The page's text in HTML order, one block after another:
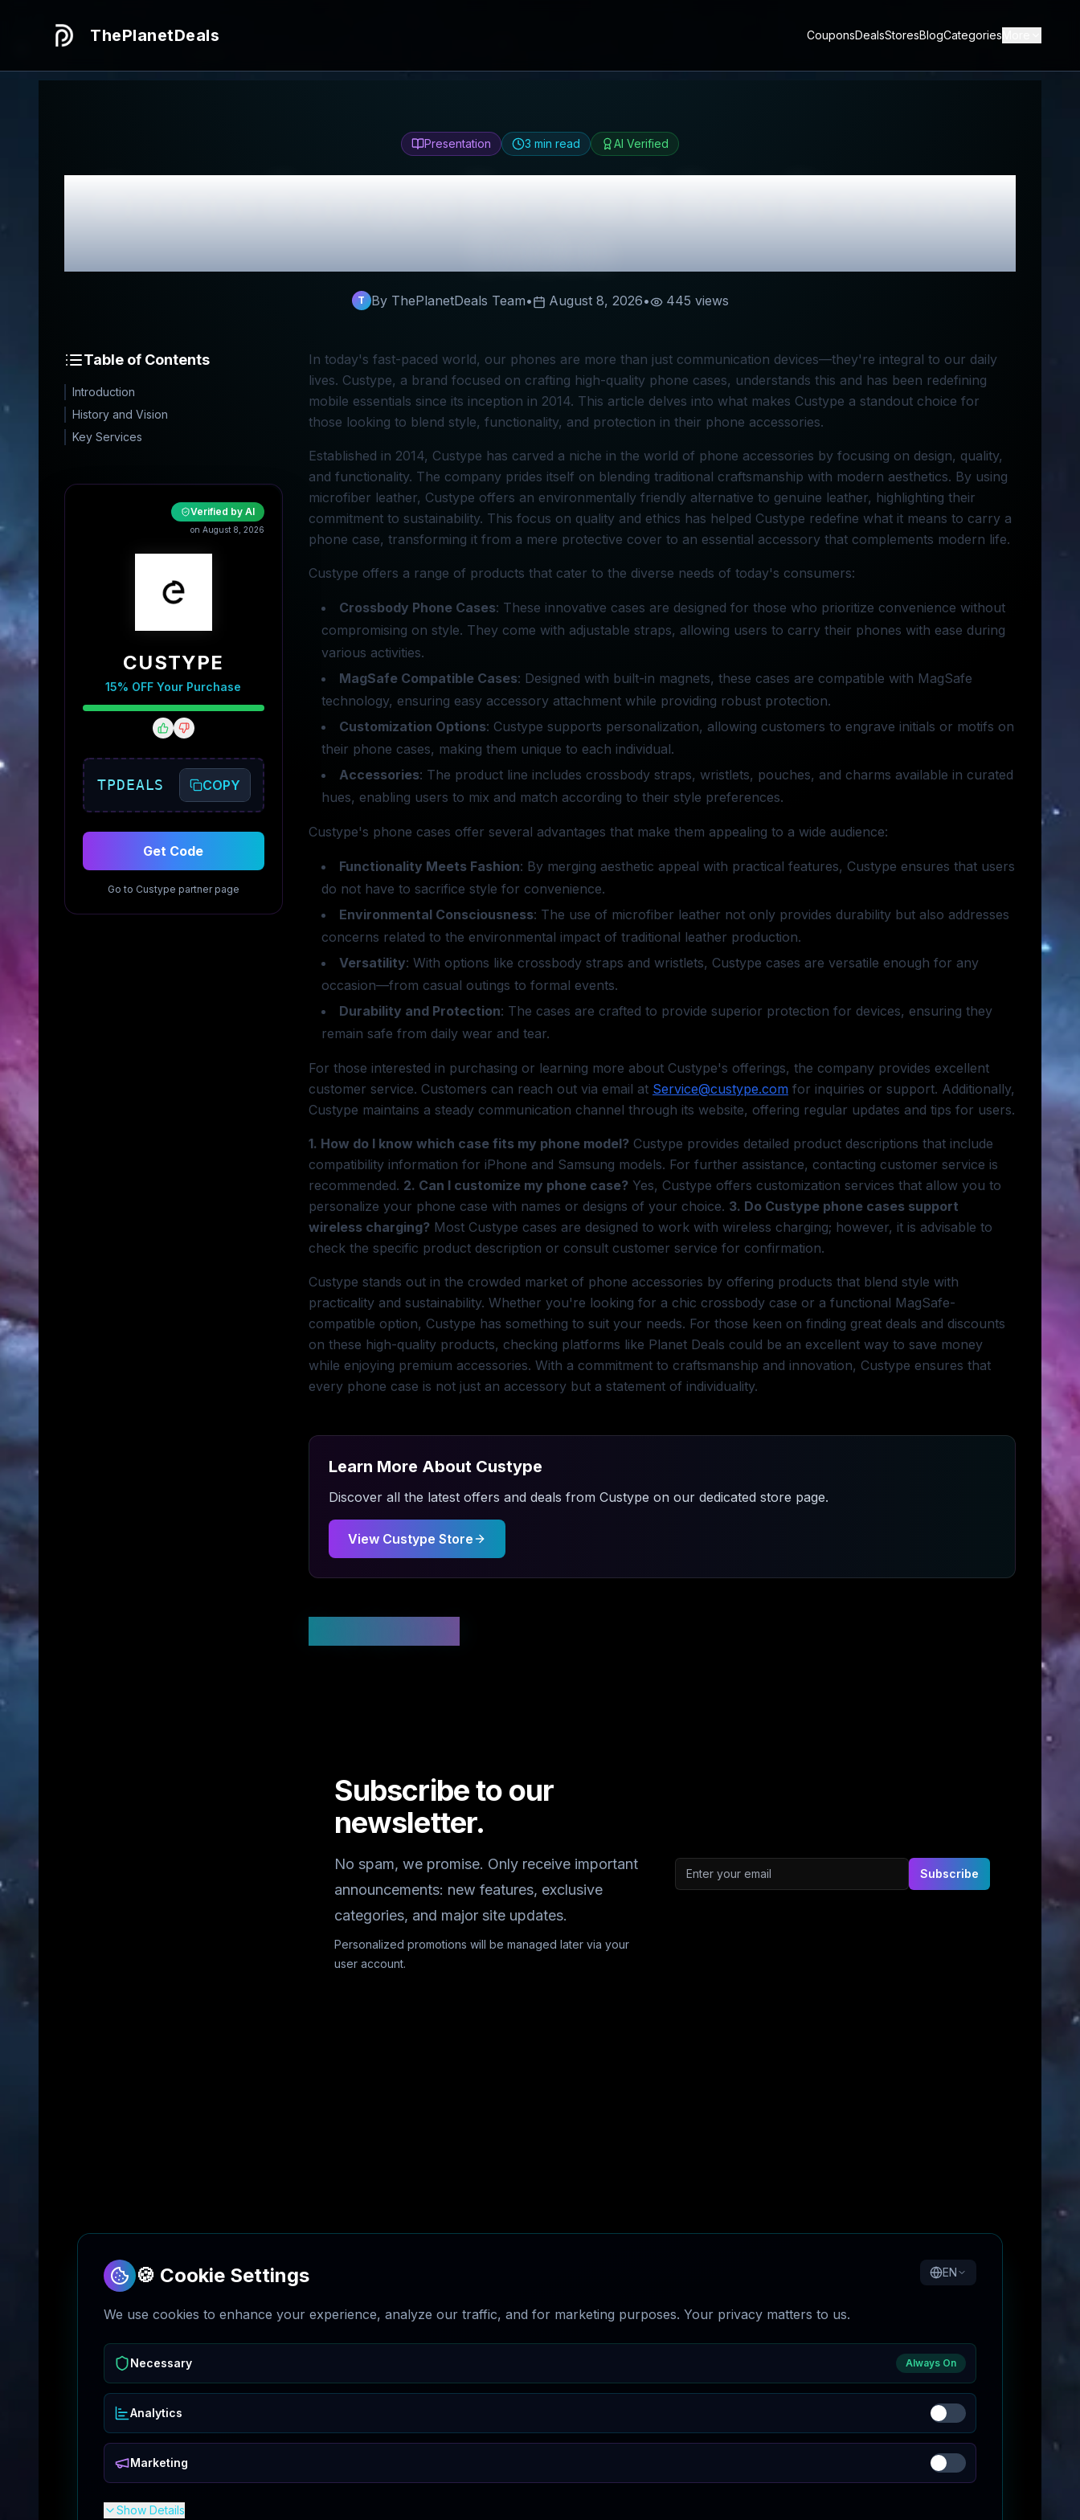
🍪 Cookie Settings EN
We use cookies to enhance your experience, analyze our traffic, and for marketing purposes. Your privacy matters to us.
Necessary Always On
Analytics
Marketing
Show Details
ThePlanetDeals CouponsDealsStoresBlogCategories
Presentation 3 min read AI Verified
HonestCustypeReview & Best Discount
Codes
T By ThePlanetDeals Team• August 8, 2026• 445 views
Table of Contents
Introduction
History and Vision
Key Services
Verified by AI
on August 8, 2026
CUSTYPE
15% OFF Your Purchase
TPDEALS COPY
Get Code
Go to Custype partner page
In today's fast-paced world, our phones are more than just communication devices—they're integral to our daily
lives. Custype, a brand focused on crafting high-quality phone cases, understands this and has been redefining
mobile essentials since its inception in 2014. This article delves into what makes Custype a standout choice for
those looking to blend style, functionality, and protection in their phone accessories.
Established in 2014, Custype has carved a niche in the world of phone accessories by focusing on design, quality,
and functionality. The company prides itself on blending traditional craftsmanship with modern aesthetics. By using
microfiber leather, Custype offers an environmentally friendly alternative to genuine leather, highlighting their
commitment to sustainability. This focus on quality and ethics has helped Custype redefine what it means to carry a
phone case, transforming it from a mere protective cover to an essential accessory that complements modern life.
Custype offers a range of products that cater to the diverse needs of today's consumers:
Crossbody Phone Cases: These innovative cases are designed for those who prioritize convenience without
compromising on style. They come with adjustable straps, allowing users to carry their phones with ease during
various activities.
MagSafe Compatible Cases: Designed with built-in magnets, these cases are compatible with MagSafe
technology, ensuring easy accessory attachment while providing robust protection.
Customization Options: Custype supports personalization, allowing customers to engrave initials or motifs on
their phone cases, making them unique to each individual.
Accessories: The product line includes crossbody straps, wristlets, pouches, and charms available in curated
hues, enabling users to mix and match according to their style preferences.
Custype's phone cases offer several advantages that make them appealing to a wide audience:
Functionality Meets Fashion: By merging aesthetic appeal with practical features, Custype ensures that users
do not have to sacrifice style for convenience.
Environmental Consciousness: The use of microfiber leather not only provides durability but also addresses
concerns related to the environmental impact of traditional leather production.
Versatility: With options like crossbody straps and wristlets, Custype cases are versatile enough for any
occasion—from casual outings to formal events.
Durability and Protection: The cases are crafted to provide superior protection for devices, ensuring they
remain safe from daily wear and tear.
For those interested in purchasing or learning more about Custype's offerings, the company provides excellent
customer service. Customers can reach out via email at Service@custype.comfor inquiries or support. Additionally,
Custype maintains a steady communication channel through its website, offering regular updates and tips for users.
1. How do I know which case fits my phone model?Custype provides detailed product descriptions that include
compatibility information for iPhone and Samsung models. For further assistance, contacting customer service is
recommended. 2. Can I customize my phone case?Yes, Custype offers customization services that allow you to
personalize your phone case with names or designs of your choice. 3. Do Custype phone cases support
wireless charging?Most Custype cases are designed to work with wireless charging; however, it is advisable to
check the specific product description or consult customer service for confirmation.
Custype stands out in the crowded market of phone accessories by offering products that blend style with
practicality and sustainability. Whether you're looking for a chic crossbody case or a functional MagSafe-
compatible option, Custype has something to suit your needs. For those keen on finding great deals and discounts
on these high-quality products, checking platforms like Planet Deals could be an excellent way to save money
while enjoying premium accessories. With a commitment to craftsmanship and innovation, Custype ensures that
every phone case is not just an accessory but a statement of individuality.
Learn More About Custype
Discover all the latest offers and deals from Custype on our dedicated store page.
View Custype Store
Subscribe to our
newsletter.
No spam, we promise. Only receive important
announcements: new features, exclusive
categories, and major site updates.
Personalized promotions will be managed later via your
user account.
Email address Subscribe